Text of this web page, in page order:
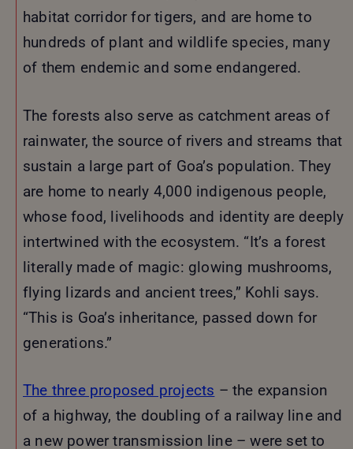
habitat corridor for tigers, and are home to
hundreds of plant and wildlife species, many
of them endemic and some endangered.
The forests also serve as catchment areas of
rainwater, the source of rivers and streams that
sustain a large part of Goa’s population. They
are home to nearly 4,000 indigenous people,
whose food, livelihoods and identity are deeply
intertwined with the ecosystem. “It’s a forest
literally made of magic: glowing mushrooms,
flying lizards and ancient trees,” Kohli says.
“This is Goa’s inheritance, passed down for
generations.”
The three proposed projects – the expansion
of a highway, the doubling of a railway line and
a new power transmission line – were set to